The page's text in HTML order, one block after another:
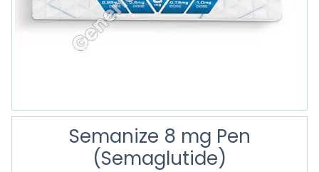
Semanize 8 mg Pen
(Semaglutide)